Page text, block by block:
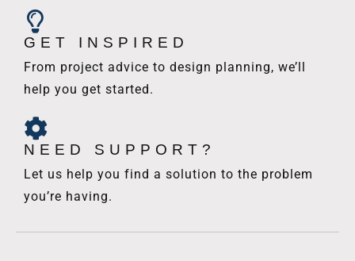
GET INSPIRED
From project advice to design planning, we’ll
help you get started.
NEED SUPPORT?
Let us help you find a solution to the problem
you’re having.